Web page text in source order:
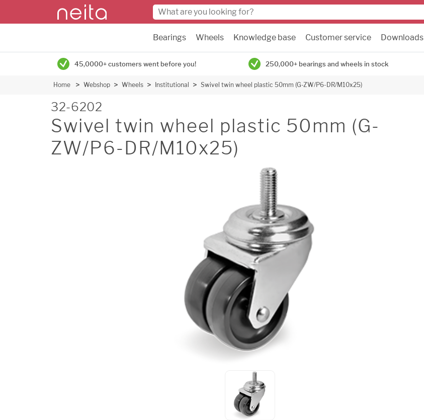
Bearings Wheels Knowledge base Customer service Downloads
45,0000+ customers went before you! 250,000+ bearings and wheels in stock
Home Webshop Wheels Institutional Swivel twin wheel plastic 50mm (G-ZW/P6-DR/M10x25)
32-6202
Swivel twin wheel plastic 50mm (G-
ZW/P6-DR/M10x25)